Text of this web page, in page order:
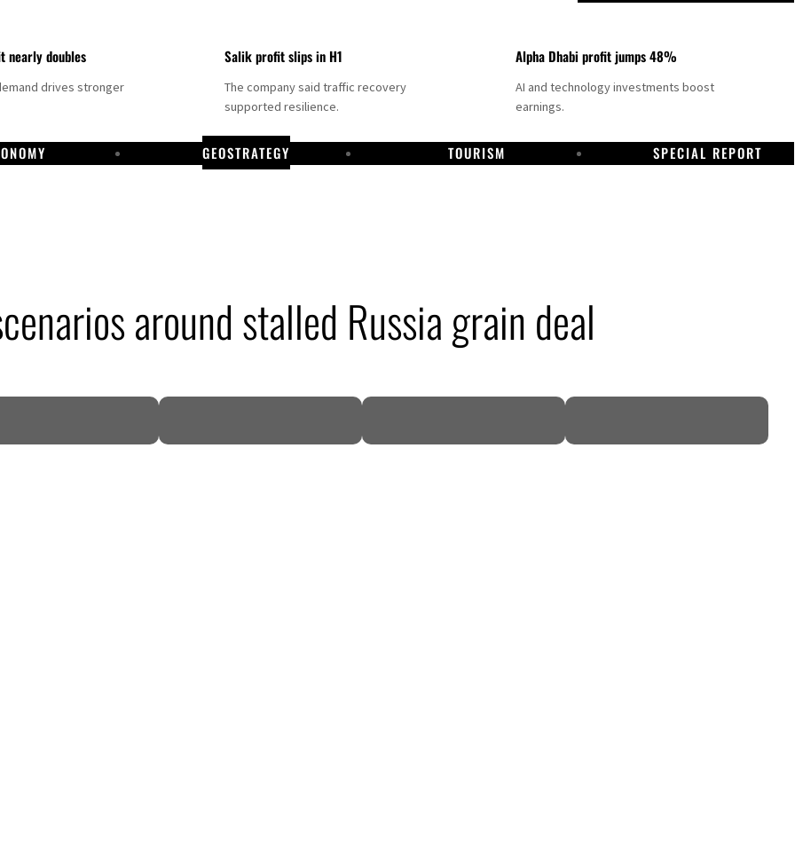
nearly doubles
drives stronger
Salik profit slips in H1
The company said traffic recovery
supported resilience.
Alpha Dhabi profit jumps 48%
AI and technology investments boost
earnings.
GEOSTRATEGY TOURISM SPECIAL REPORT
around stalled Russia grain deal